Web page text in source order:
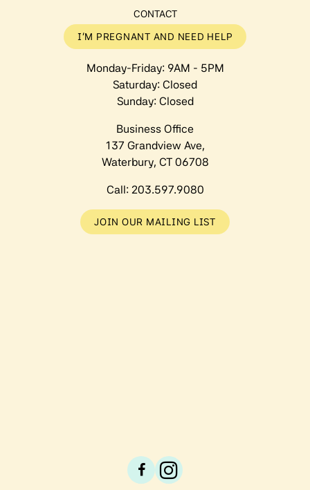
CONTACT
I’M PREGNANT AND NEED HELP
Monday-Friday: 9AM - 5PM
Saturday: Closed
Sunday: Closed
Business Office
137 Grandview Ave,
Waterbury, CT 06708
Call: 203.597.9080
JOIN OUR MAILING LIST